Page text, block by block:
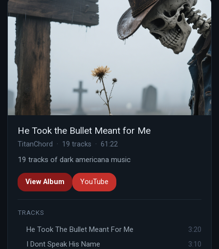
He Took the Bullet Meant for Me
TitanChord · 19 tracks · 61:22
19 tracks of dark americana music
View Album YouTube
TRACKS
He Took The Bullet Meant For Me
3:20
I Dont Speak His Name
3:10